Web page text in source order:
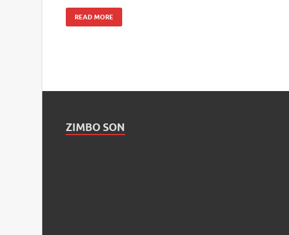
READ MORE
ZIMBO SON